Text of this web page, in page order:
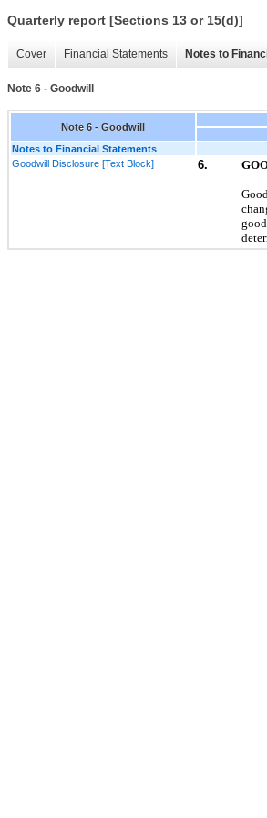
Quarterly report [Sections 13 or 15(d)]
Cover Financial Statements Notes to
Note 6 - Goodwill
Note 6 - Goodwill
Notes to Financial Statements
Goodwill Disclosure [Text Block]
6.